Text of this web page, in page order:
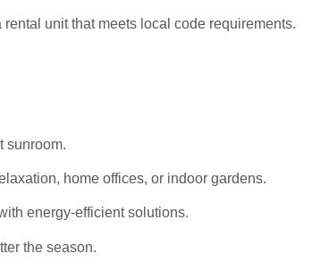
unit that meets local code requirements.
sunroom.
home offices, or indoor gardens.
energy-efficient solutions.
the season.